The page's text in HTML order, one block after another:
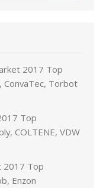
2017 Top
ConvaTec, Torbot
Top
COLTENE, VDW
2017 Top
Enzon